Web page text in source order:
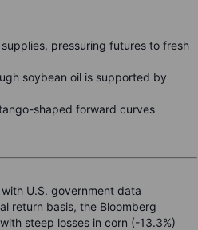
pressuring futures to fresh
soybean oil is supported by
shaped forward curves
U.S. government data
return basis, the Bloomberg
steep losses in corn (-13.3%)